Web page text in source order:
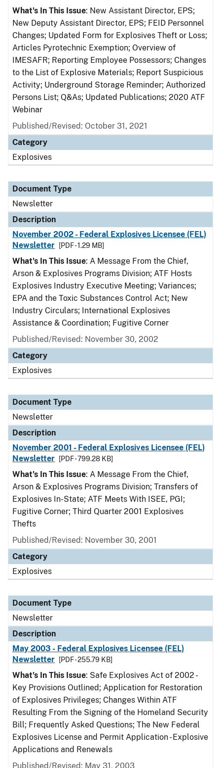
What's In This Issue: New Assistant Director, EPS;
New Deputy Assistant Director, EPS; FEID Personnel
Changes; Updated Form for Explosives Theft or Loss;
Articles Pyrotechnic Exemption; Overview of
IMESAFR; Reporting Employee Possessors; Changes
to the List of Explosive Materials; Report Suspicious
Activity; Underground Storage Reminder; Authorized
Persons List; Q&As; Updated Publications; 2020 ATF
Webinar
Published/Revised: October 31, 2021
Category
Explosives
Document Type
Newsletter
Description
November 2002 - Federal Explosives Licensee (FEL)
Newsletter
[PDF - 1.29 MB]
What's In This Issue: A Message From the Chief,
Arson & Explosives Programs Division; ATF Hosts
Explosives Industry Executive Meeting; Variances;
EPA and the Toxic Substances Control Act; New
Industry Circulars; International Explosives
Assistance & Coordination; Fugitive Corner
Published/Revised: November 30, 2002
Category
Explosives
Document Type
Newsletter
Description
November 2001 - Federal Explosives Licensee (FEL)
Newsletter
[PDF - 799.28 KB]
What's In This Issue: A Message From the Chief,
Arson & Explosives Programs Division; Transfers of
Explosives In-State; ATF Meets With ISEE, PGI;
Fugitive Corner; Third Quarter 2001 Explosives
Thefts
Published/Revised: November 30, 2001
Category
Explosives
Document Type
Newsletter
Description
May 2003 - Federal Explosives Licensee (FEL)
Newsletter
[PDF - 255.79 KB]
What's In This Issue: Safe Explosives Act of 2002 -
Key Provisions Outlined; Application for Restoration
of Explosives Privileges; Changes Within ATF
Resulting From the Signing of the Homeland Security
Bill; Frequently Asked Questions; The New Federal
Explosives License and Permit Application - Explosive
Applications and Renewals
Published/Revised: May 31, 2003